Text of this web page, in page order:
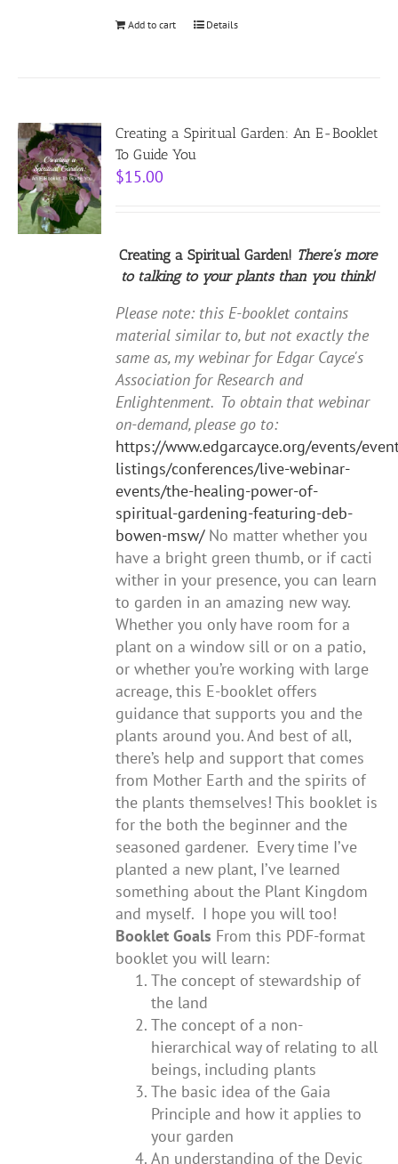
Add to cart Details
Creating a Spiritual Garden: An E-Booklet
To Guide You
$15.00
Creating a Spiritual Garden! There's more
to talking to your plants than you think!
Please note: this E-booklet contains
material similar to, but not exactly the
same as, my webinar for Edgar Cayce's
Association for Research and
Enlightenment. To obtain that webinar
on-demand, please go to:
https://www.edgarcayce.org/events/
listings/conferences/live-webinar-
events/the-healing-power-of-
spiritual-gardening-featuring-deb-
bowen-msw/No matter whether you
have a bright green thumb, or if cacti
wither in your presence, you can learn
to garden in an amazing new way.
Whether you only have room for a
plant on a window sill or on a patio,
or whether you’re working with large
acreage, this E-booklet offers
guidance that supports you and the
plants around you. And best of all,
there’s help and support that comes
from Mother Earth and the spirits of
the plants themselves! This booklet is
for the both the beginner and the
seasoned gardener. Every time I’ve
planted a new plant, I’ve learned
something about the Plant Kingdom
and myself. I hope you will too!
Booklet Goals From this PDF-format
booklet you will learn:
The concept of stewardship of
the land
The concept of a non-
hierarchical way of relating to all
beings, including plants
The basic idea of the Gaia
Principle and how it applies to
your garden
An understanding of the Devic